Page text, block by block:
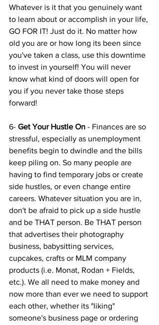
Whatever is it that you genuinely want
to learn about or accomplish in your life,
GO FOR IT! Just do it. No matter how
old you are or how long its been since
you've taken a class, use this downtime
to invest in yourself! You will never
know what kind of doors will open for
you if you never take those steps
forward!
6- Get Your Hustle On - Finances are so
stressful, especially as unemployment
benefits begin to dwindle and the bills
keep piling on. So many people are
having to find temporary jobs or create
side hustles, or even change entire
careers. Whatever situation you are in,
don't be afraid to pick up a side hustle
and be THAT person. Be THAT person
that advertises their photography
business, babysitting services,
cupcakes, crafts or MLM company
products (i.e. Monat, Rodan + Fields,
etc.). We all need to make money and
now more than ever we need to support
each other, whether its "liking"
someone's business page or ordering